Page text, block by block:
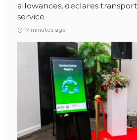
allowances, declares
service
9 minutes ago